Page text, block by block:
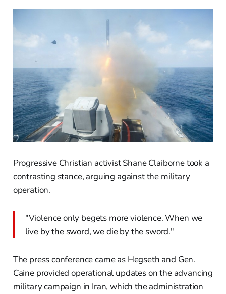
Progressive Christian activist Shane Claiborne took a
contrasting stance, arguing against the military
operation.
"Violence only begets more violence. When we
live by the sword, we die by the sword."
The press conference came as Hegseth and Gen.
Caine provided operational updates on the advancing
military campaign in Iran, which the administration